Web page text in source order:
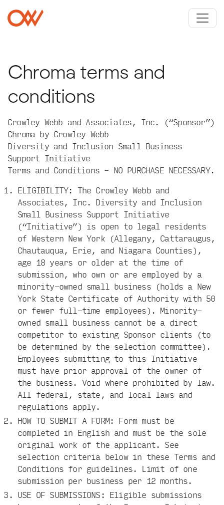
Crowley Webb
Chroma terms and
conditions
Crowley Webb and Associates, Inc. (“Sponsor”)
Chroma by Crowley Webb
Diversity and Inclusion Small Business
Support Initiative
Terms and Conditions – NO PURCHASE NECESSARY.
ELIGIBILITY: The Crowley Webb and
Associates, Inc. Diversity and Inclusion
Small Business Support Initiative
(“Initiative”) is open to legal residents
of Western New York (Allegany, Cattaraugus,
Chautauqua, Erie, and Niagara Counties),
age 18 years or older at the time of
submission, who own or are employed by a
minority-owned small business (holds a New
York State Certificate of Authority with 50
or fewer full-time employees). Minority-
owned small business cannot be a direct
competitor to existing Sponsor clients (to
be determined by the selection committee).
Employees submitting to this Initiative
must have prior approval of the owner of
the business. Void where prohibited by law.
All federal, state, and local laws and
regulations apply.
HOW TO SUBMIT A FORM: Form must be
completed in English and must be the sole
original work of the applicant. See
selection criteria below in these Terms and
Conditions for guidelines. Limit of one
submission per business per 12 months.
USE OF SUBMISSIONS: Eligible submissions